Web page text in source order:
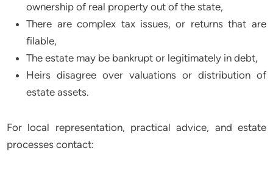
ownership of real property out of the state,
There are complex tax issues, or returns that are
filable,
The estate may be bankrupt or legitimately in debt,
Heirs disagree over valuations or distribution of
estate assets.
For local representation, practical advice, and estate
processes contact: